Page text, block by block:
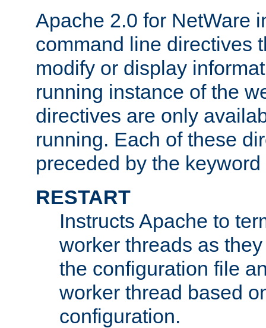
Apache 2.0 for NetWare
command line directives
modify or display
running instance of the
directives are only
running. Each of these
preceded by the keyword
RESTART
Instructs Apache to
worker threads as
the configuration file
worker thread based
configuration.